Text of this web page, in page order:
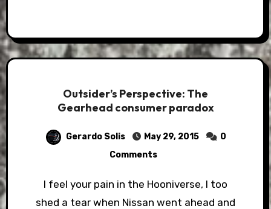
Outsider’s Perspective: The
Gearhead consumer paradox
Gerardo Solis May 29, 2015
0
Comments
I feel your pain in the Hooniverse, I too
shed a tear when Nissan went ahead and